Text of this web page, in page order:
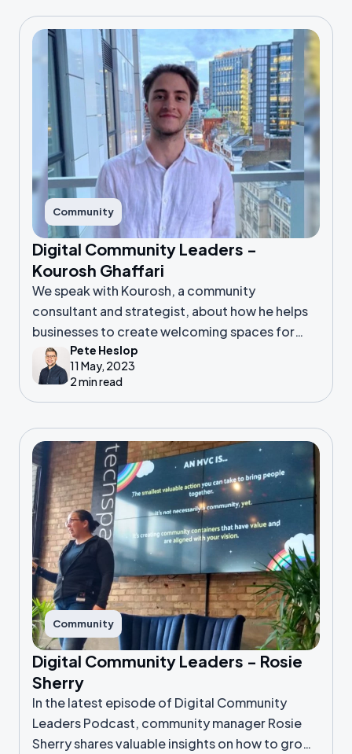
Community
Digital Community Leaders -
Kourosh Ghaffari
We speak with Kourosh, a community
consultant and strategist, about how he helps
businesses to create welcoming spaces for
their people
Pete Heslop
11 May, 2023
2 min read
Community
Digital Community Leaders - Rosie
Sherry
In the latest episode of Digital Community
Leaders Podcast, community manager Rosie
Sherry shares valuable insights on how to grow